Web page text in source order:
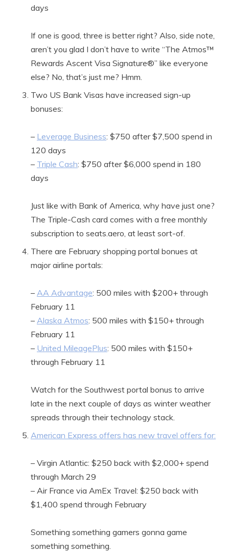
days
If one is good, three is better right? Also, side note,
aren’t you glad I don’t have to write “The Atmos™
Rewards Ascent Visa Signature®” like everyone
else? No, that’s just me? Hmm.
Two US Bank Visas have increased sign-up
bonuses:
– Leverage Business: $750 after $7,500 spend in
120 days
– Triple Cash: $750 after $6,000 spend in 180
days
Just like with Bank of America, why have just one?
The Triple-Cash card comes with a free monthly
subscription to seats.aero, at least sort-of.
There are February shopping portal bonues at
major airline portals:
– AA Advantage: 500 miles with $200+ through
February 11
– Alaska Atmos: 500 miles with $150+ through
February 11
– United MileagePlus: 500 miles with $150+
through February 11
Watch for the Southwest portal bonus to arrive
late in the next couple of days as winter weather
spreads through their technology stack.
American Express offers has new travel offers for:
– Virgin Atlantic: $250 back with $2,000+ spend
through March 29
– Air France via AmEx Travel: $250 back with
$1,400 spend through February
Something something gamers gonna game
something something.